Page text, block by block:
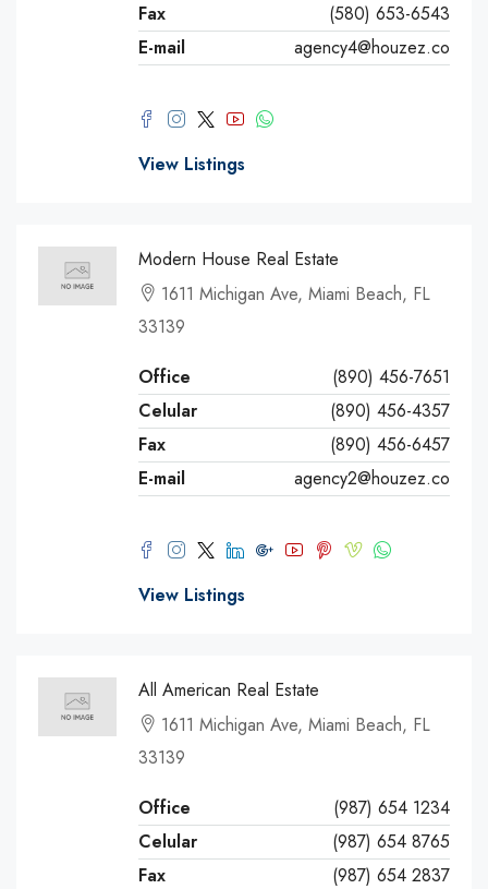
Fax
(580) 653-6543
E-mail
agency4@houzez.co
View Listings
Modern House Real Estate
1611 Michigan Ave, Miami Beach, FL
33139
Office
(890) 456-7651
Celular
(890) 456-4357
Fax
(890) 456-6457
E-mail
agency2@houzez.co
View Listings
All American Real Estate
1611 Michigan Ave, Miami Beach, FL
33139
Office
(987) 654 1234
Celular
(987) 654 8765
Fax
(987) 654 2837